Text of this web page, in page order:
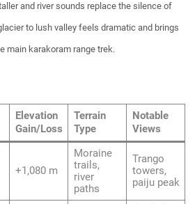
and river sounds replace the silence of
to lush valley feels dramatic and brings
main karakoram range trek.
Elevation
Gain/Loss
Terrain
Type
Notable
Views
+1,080 m
Moraine
trails,
river
paths
Trango
towers,
paiju peak